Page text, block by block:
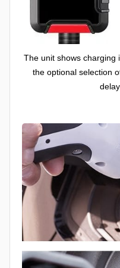
The unit shows charging
the optional selection